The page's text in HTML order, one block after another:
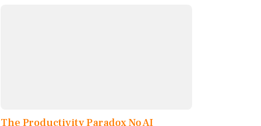
The Productivity Paradox No AI